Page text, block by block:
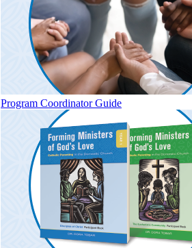
Program Coordinator Guide